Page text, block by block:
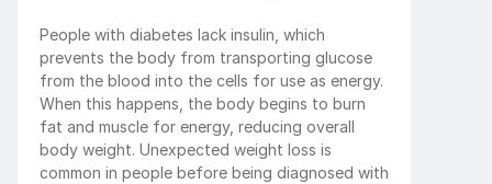
People with diabetes lack insulin, which
prevents the body from transporting glucose
from the blood into the cells for use as energy.
When this happens, the body begins to burn
fat and muscle for energy, reducing overall
body weight. Unexpected weight loss is